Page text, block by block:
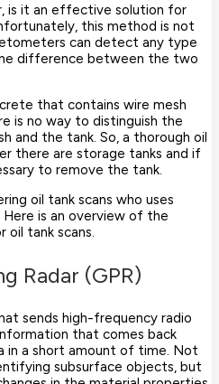
is it an effective solution for
this method is not
can detect any type
difference between the two
that contains wire mesh
is no way to distinguish the
and the tank. So, a thorough oil
there are storage tanks and if
to remove the tank.
oil tank scans who uses
is an overview of the
oil tank scans.
Radar (GPR)
sends high-frequency radio
that comes back
in a short amount of time. Not
subsurface objects, but